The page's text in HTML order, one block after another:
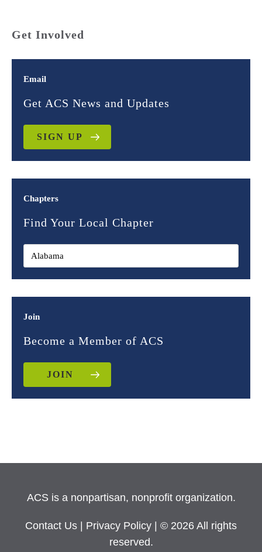
Get Involved
Email
Get ACS News and Updates
SIGN UP
Chapters
Find Your Local Chapter
Join
Become a Member of ACS
JOIN
ACS is a nonpartisan, nonprofit organization.
Contact Us Privacy Policy
| © 2026 All rights
reserved.